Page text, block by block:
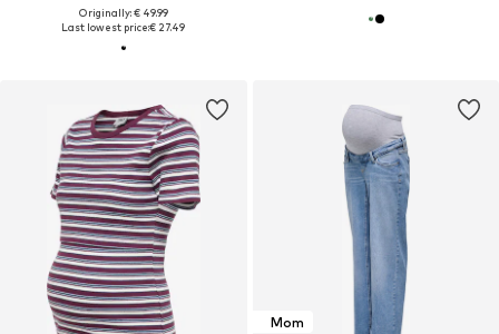
Originally: € 49.99
Last lowest price:€ 27.49
Mom